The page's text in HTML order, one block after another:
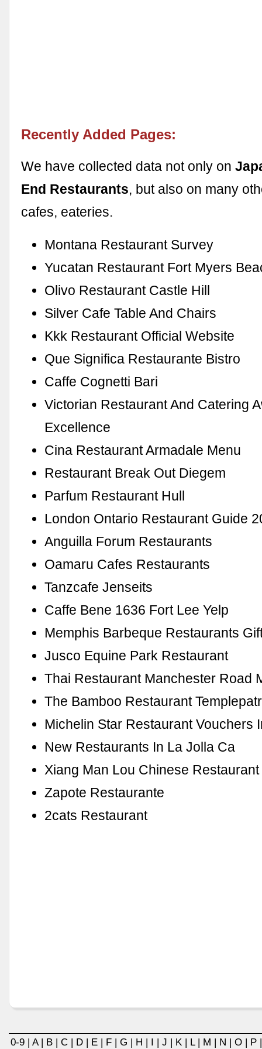
Recently Added Pages:
We have collected data not only on
End Restaurants, but also on many
cafes, eateries.
Montana Restaurant Survey
Yucatan Restaurant Fort Myers
Olivo Restaurant Castle Hill
Silver Cafe Table And Chairs
Kkk Restaurant Official Website
Que Significa Restaurante Bistro
Caffe Cognetti Bari
Victorian Restaurant And Catering
Excellence
Cina Restaurant Armadale Menu
Restaurant Break Out Diegem
Parfum Restaurant Hull
London Ontario Restaurant Guide
Anguilla Forum Restaurants
Oamaru Cafes Restaurants
Tanzcafe Jenseits
Caffe Bene 1636 Fort Lee Yelp
Memphis Barbeque Restaurants
Jusco Equine Park Restaurant
Thai Restaurant Manchester Road
The Bamboo Restaurant
Michelin Star Restaurant Vouchers
New Restaurants In La Jolla Ca
Xiang Man Lou Chinese
Zapote Restaurante
2cats Restaurant
0-9 | A| B | C | D | E | F | G | H | I | J | K | L| M | N | O | P